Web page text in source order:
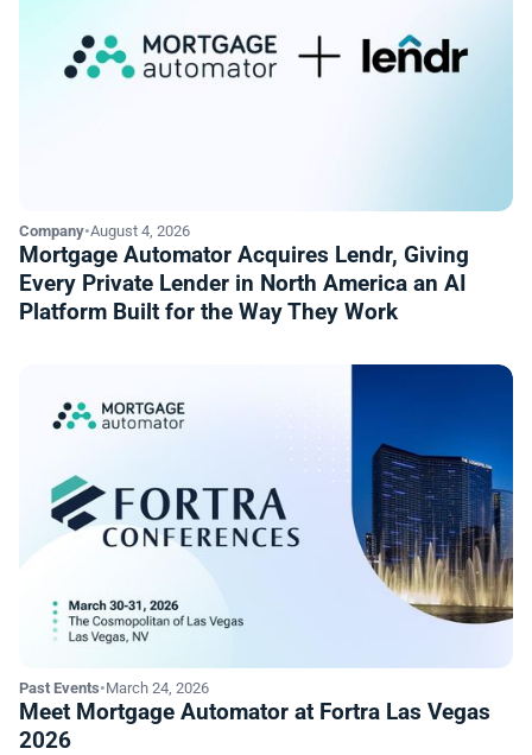
Company•August 4, 2026
Mortgage Automator Acquires Lendr, Giving
Every Private Lender in North America an AI
Platform Built for the Way They Work
Past Events•March 24, 2026
Meet Mortgage Automator at Fortra Las Vegas
2026